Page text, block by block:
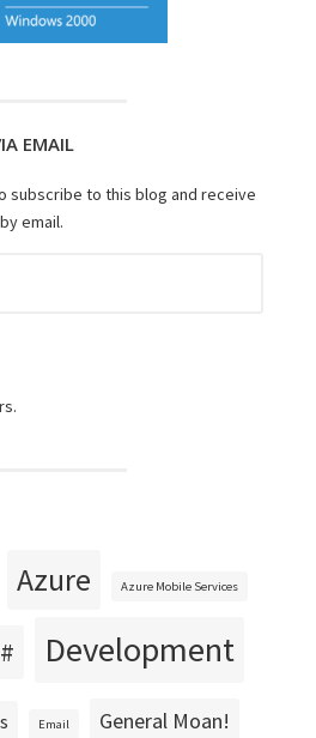
EMAIL
subscribe to this blog and receive
email.
Azure Azure Mobile Services
Development
Email General Moan!